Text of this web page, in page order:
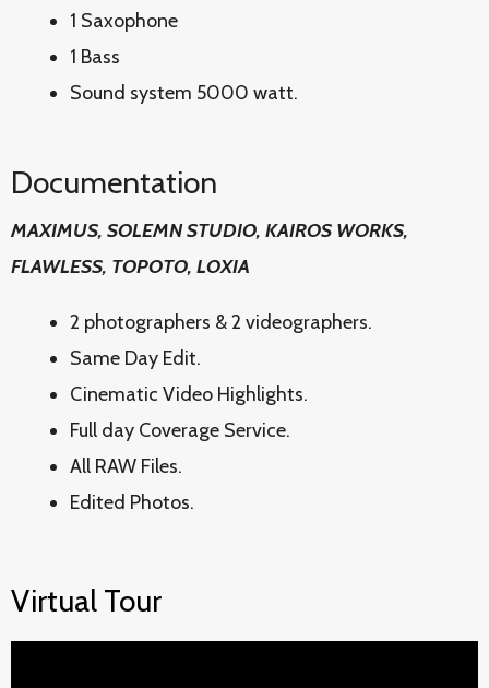
1 Saxophone
1 Bass
Sound system 5000 watt.
Documentation
MAXIMUS, SOLEMN STUDIO, KAIROS WORKS,
FLAWLESS, TOPOTO, LOXIA
2 photographers & 2 videographers.
Same Day Edit.
Cinematic Video Highlights.
Full day Coverage Service.
All RAW Files.
Edited Photos.
Virtual Tour